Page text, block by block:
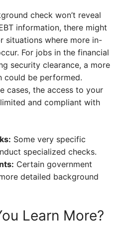
check won’t reveal
information, there might
situations where more in-
For jobs in the financial
security clearance, a more
could be performed.
cases, the access to your
and compliant with
Some very specific
specialized checks.
Certain government
detailed background
Learn More?